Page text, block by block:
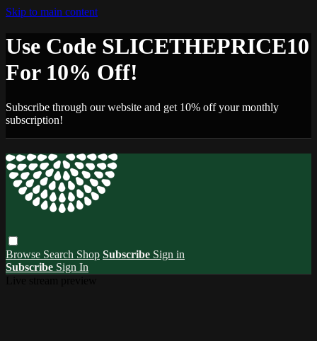
Skip to main content
Use Code SLICETHEPRICE10
For 10% Off!
Subscribe through our website and get 10% off your monthly
subscription!
Browse Search Shop Subscribe Sign in
Subscribe Sign In